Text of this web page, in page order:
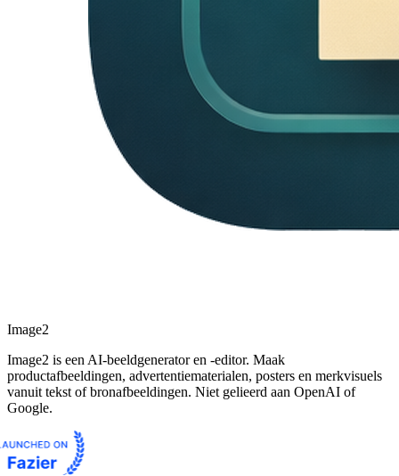
Image2
Image2 is een AI-beeldgenerator en -editor. Maak
productafbeeldingen, advertentiematerialen, posters en merkvisuels
vanuit tekst of bronafbeeldingen. Niet gelieerd aan OpenAI of
Google.